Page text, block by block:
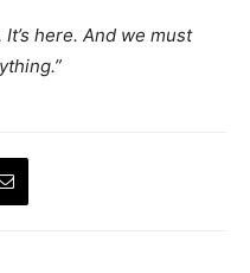
here. And we must